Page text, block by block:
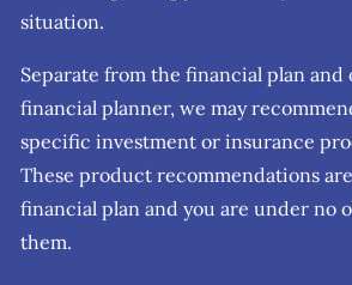
situation.
Separate from the financial plan and
financial planner, we may
specific investment or insurance
These product recommendations
financial plan and you are under no
them.